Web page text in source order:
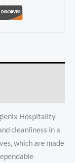
Hospitality
cleanliness in a
which are made